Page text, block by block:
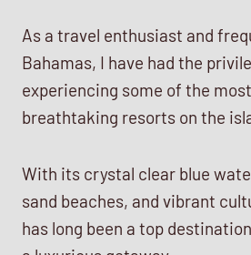
As a travel enthusiast and
Bahamas, I have had the
experiencing some of the
breathtaking resorts on the
With its crystal clear blue
sand beaches, and vibrant
has long been a top